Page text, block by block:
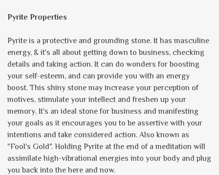
Pyrite Properties
Pyrite is a protective and grounding stone. It has masculine
energy, & it's all about getting down to business, checking
details and taking action. It can do wonders for boosting
your self-esteem, and can provide you with an energy
boost. This shiny stone may increase your perception of
motives, stimulate your intellect and freshen up your
memory. It's an ideal stone for business and manifesting
your goals as it encourages you to be assertive with your
intentions and take considered action. Also known as
"Fool's Gold". Holding Pyrite at the end of a meditation will
assimilate high-vibrational energies into your body and plug
you back into the here and now.